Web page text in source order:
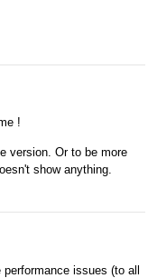
!
version. Or to be more
show anything.
issues (to all